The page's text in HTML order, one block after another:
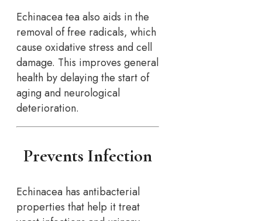
Echinacea tea also aids in the
removal of free radicals, which
cause oxidative stress and cell
damage. This improves general
health by delaying the start of
aging and neurological
deterioration.
Prevents Infection
Echinacea has antibacterial
properties that help it treat